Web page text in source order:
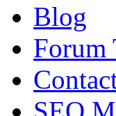
Blog
Forum